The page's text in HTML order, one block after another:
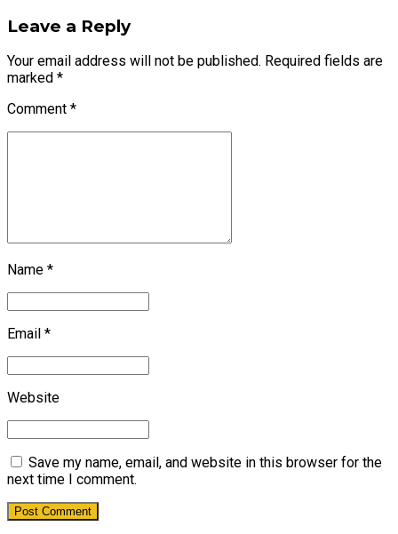
Leave a Reply
Your email address will not be published. Required fields are
marked *
Comment *
Name *
Email *
Website
Save my name, email, and website in this browser for the
next time I comment.
Post Comment